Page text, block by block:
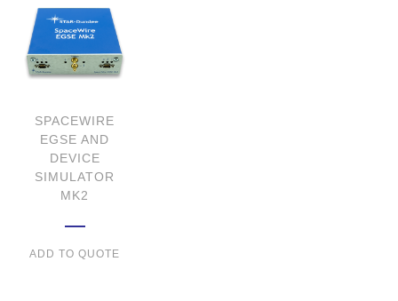
SPACEWIRE
EGSE AND
DEVICE
SIMULATOR
MK2
ADD TO QUOTE